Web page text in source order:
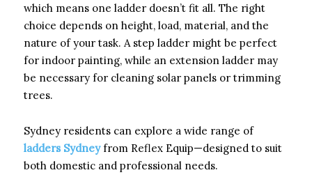
which means one ladder doesn’t fit all. The right
choice depends on height, load, material, and the
nature of your task. A step ladder might be perfect
for indoor painting, while an extension ladder may
be necessary for cleaning solar panels or trimming
trees.
Sydney residents can explore a wide range of
ladders Sydneyfrom Reflex Equip—designed to suit
both domestic and professional needs.